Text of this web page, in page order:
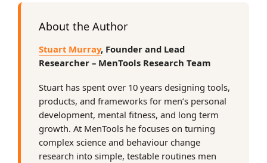
About the Author
Stuart Murray, Founder and Lead
Researcher – MenTools Research Team
Stuart has spent over 10 years designing tools,
products, and frameworks for men’s personal
development, mental fitness, and long term
growth. At MenTools he focuses on turning
complex science and behaviour change
research into simple, testable routines men